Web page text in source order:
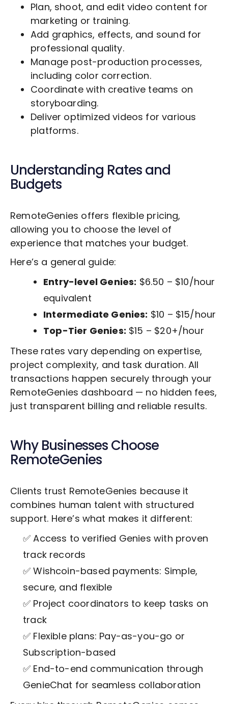
Plan, shoot, and edit video content for
marketing or training.
Add graphics, effects, and sound for
professional quality.
Manage post-production processes,
including color correction.
Coordinate with creative teams on
storyboarding.
Deliver optimized videos for various
platforms.
Understanding Rates and
Budgets
RemoteGenies offers flexible pricing,
allowing you to choose the level of
experience that matches your budget.
Here’s a general guide:
Entry-level Genies: $6.50 – $10/hour
equivalent
Intermediate Genies: $10 – $15/hour
Top-Tier Genies: $15 – $20+/hour
These rates vary depending on expertise,
project complexity, and task duration. All
transactions happen securely through your
RemoteGenies dashboard — no hidden fees,
just transparent billing and reliable results.
Why Businesses Choose
RemoteGenies
Clients trust RemoteGenies because it
combines human talent with structured
support. Here’s what makes it different:
✅ Access to verified Genies with proven
track records
✅ Wishcoin-based payments: Simple,
secure, and flexible
✅ Project coordinators to keep tasks on
track
✅ Flexible plans: Pay-as-you-go or
Subscription-based
✅ End-to-end communication through
GenieChat for seamless collaboration